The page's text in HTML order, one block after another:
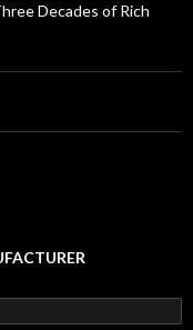
Decades of Rich